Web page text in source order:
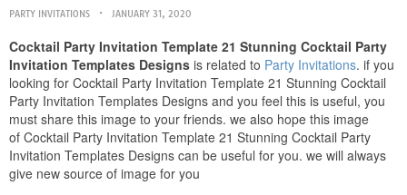
PARTY INVITATIONS JANUARY 31, 2020
Cocktail Party Invitation Template 21 Stunning Cocktail Party
Invitation Templates Designs is related to Party Invitations. if you
looking for Cocktail Party Invitation Template 21 Stunning Cocktail
Party Invitation Templates Designs and you feel this is useful, you
must share this image to your friends. we also hope this image
of Cocktail Party Invitation Template 21 Stunning Cocktail Party
Invitation Templates Designs can be useful for you. we will always
give new source of image for you